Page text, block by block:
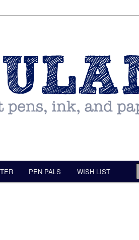
PEN PALS WISH LIST